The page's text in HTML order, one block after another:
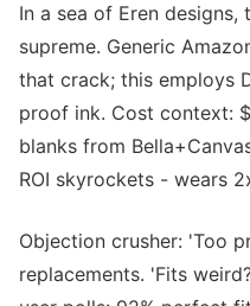
In a sea of Eren
supreme. Generic
that crack; this employs
proof ink. Cost context:
blanks from
ROI skyrockets - wears
Objection crusher: 'Too
replacements. 'Fits